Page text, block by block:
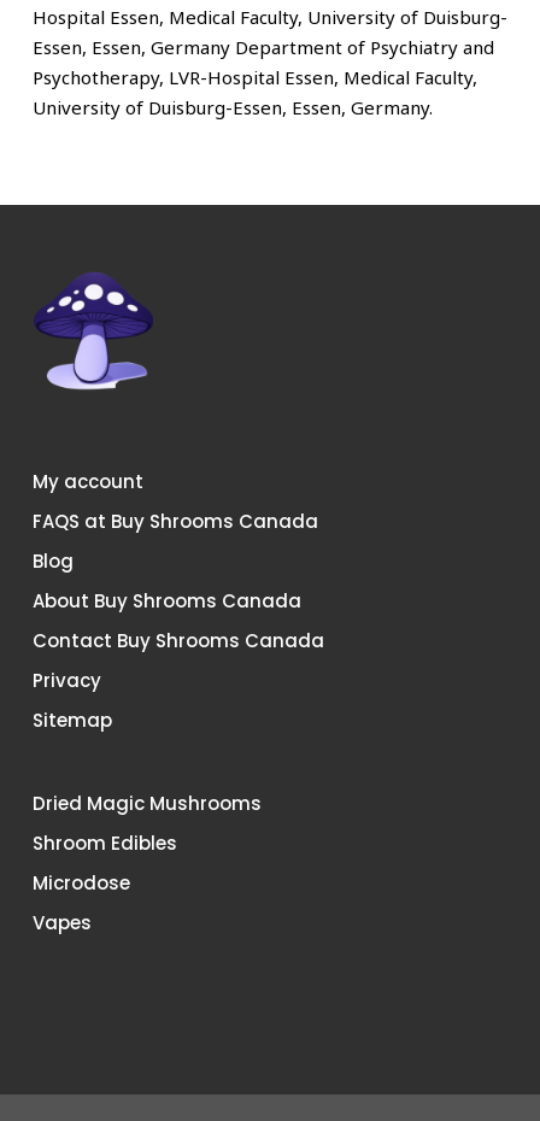
Hospital Essen, Medical Faculty, University of Duisburg-
Essen, Essen, Germany Department of Psychiatry and
Psychotherapy, LVR-Hospital Essen, Medical Faculty,
University of Duisburg-Essen, Essen, Germany.
My account
FAQS at Buy Shrooms Canada
Blog
About Buy Shrooms Canada
Contact Buy Shrooms Canada
Privacy
Sitemap
Dried Magic Mushrooms
Shroom Edibles
Microdose
Vapes